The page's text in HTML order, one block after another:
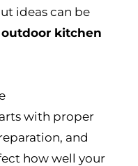
ideas can be
outdoor kitchen
with proper
and
how well your